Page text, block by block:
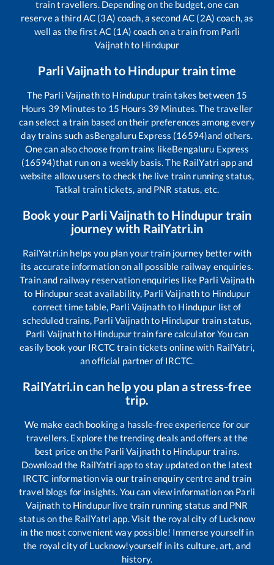
train travellers. Depending on the budget, one can
reserve a third AC (3A) coach, a second AC (2A) coach, as
well as the first AC (1A) coach on a train from Parli
Vaijnathto Hindupur
Parli Vaijnathto Hindupur train time
The Parli Vaijnathto Hindupur train takes between 15
Hours 39 Minutes to 15 Hours 39 Minutes. The traveller
can select a train based on their preferences among every
day trains such asBengaluru Express (16594)and others.
One can also choose from trains likeBengaluru Express
(16594)that run on a weekly basis. The RailYatri app and
website allow users to check the live train running status,
Tatkal train tickets, and PNR status, etc.
Book your Parli Vaijnathto Hindupur train
journey with RailYatri.in
RailYatri.in helps you plan your train journey better with
its accurate information on all possible railway enquiries.
Train and railway reservation enquiries like Parli Vaijnath
to Hindupurseat availability, Parli Vaijnathto Hindupur
correct time table, Parli Vaijnathto Hindupur list of
scheduled trains, Parli Vaijnathto Hindupur train status,
Parli Vaijnathto Hindupurtrain fare calculator You can
easily book your IRCTC train tickets online with RailYatri,
an official partner of IRCTC.
RailYatri.in can help you plan a stress-free
trip.
We make each booking a hassle-free experience for our
travellers. Explore the trending deals and offers at the
best price on the Parli Vaijnathto Hindupurtrains.
Download the RailYatri app to stay updated on the latest
IRCTC information via our train enquiry centre and train
travel blogs for insights. You can view information on Parli
Vaijnath to Hindupur live train running status and PNR
status on the RailYatri app. Visit the royal city of Lucknow
in the most convenient way possible! Immerse yourself in
the royal city of Lucknow!yourself in its culture, art, and
history.